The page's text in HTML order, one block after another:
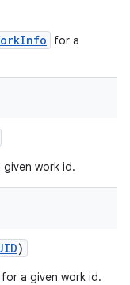
for a
given work id.
)
for a given work id.